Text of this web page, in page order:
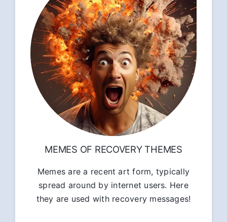
MEMES OF RECOVERY THEMES
Memes are a recent art form, typically
spread around by internet users. Here
they are used with recovery messages!